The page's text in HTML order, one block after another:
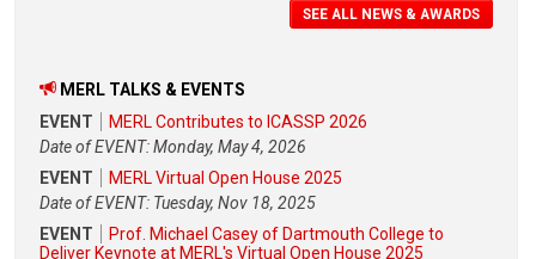
SEE ALL NEWS & AWARDS
MERL TALKS & EVENTS
EVENT
MERL Contributes to ICASSP 2026
Date of EVENT: Monday, May 4, 2026
EVENT
MERL Virtual Open House 2025
Date of EVENT: Tuesday, Nov 18, 2025
EVENT
Prof. Michael Casey of Dartmouth College to
Deliver Keynote at MERL's Virtual Open House 2025